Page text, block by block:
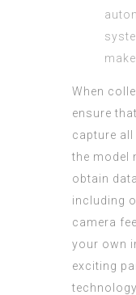
When
ensure
capture
the model
obtain
including
camera
your own
exciting